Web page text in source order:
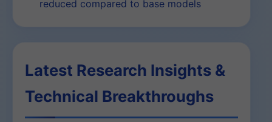
reduced compared to base models
Latest Research Insights &
Technical Breakthroughs